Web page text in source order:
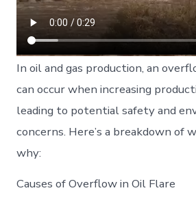
In oil and gas production, an
can occur when increasing
leading to potential safety and
concerns. Here’s a breakdown of
why:
Causes of Overflow in Oil Flare